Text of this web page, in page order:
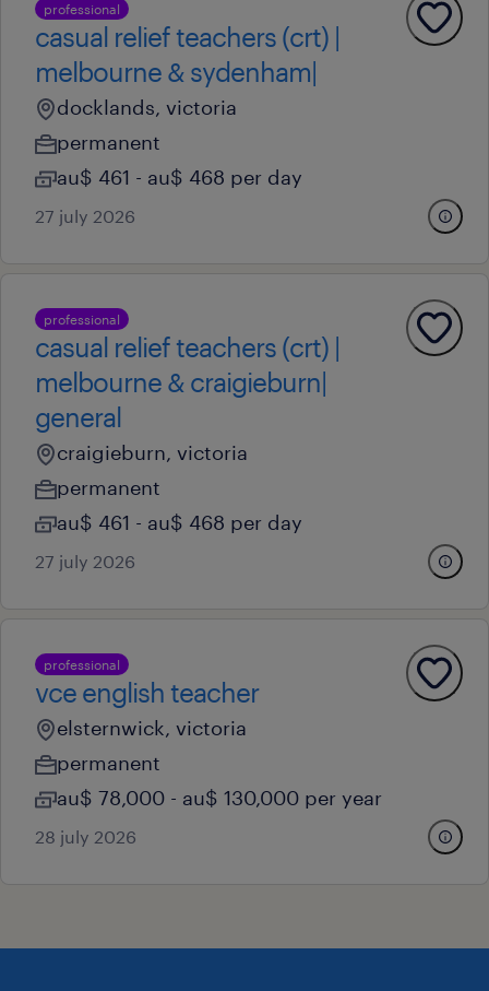
professional
casual relief teachers (crt) |
melbourne & sydenham|
docklands, victoria
permanent
au$ 461 - au$ 468 per day
27 july 2026
professional
casual relief teachers (crt) |
melbourne & craigieburn|
general
craigieburn, victoria
permanent
au$ 461 - au$ 468 per day
27 july 2026
professional
vce english teacher
elsternwick, victoria
permanent
au$ 78,000 - au$ 130,000 per year
28 july 2026